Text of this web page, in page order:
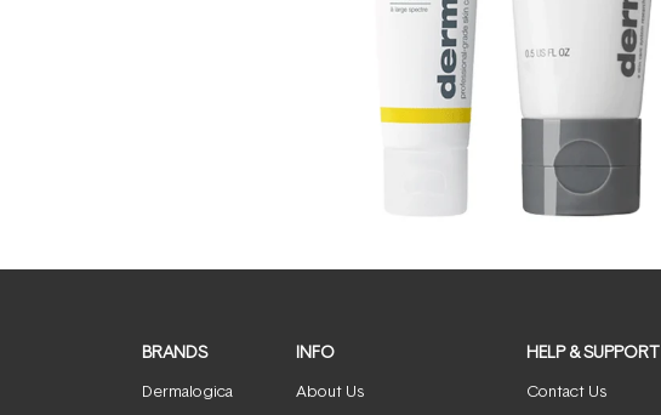
BRANDS
Dermalogica
INFO
About Us
HELP & SUPPORT
Contact Us